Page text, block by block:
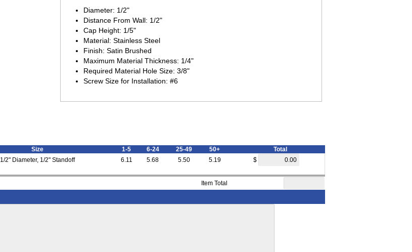
Diameter: 1/2"
Distance From Wall: 1/2"
Cap Height: 1/5"
Material: Stainless Steel
Finish: Satin Brushed
Maximum Material Thickness: 1/4"
Required Material Hole Size: 3/8"
Screw Size for Installation: #6
Size 1-5 6-24 25-49 50+
Total
1/2" Diameter, 1/2" Standoff 6.11 5.68 5.50 5.19 $
Item Total